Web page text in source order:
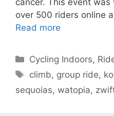
cancer. This event
over 500 riders online
Read more
Categories
Cycling Indoors,
Tags
climb, group ride,
sequoias, watopia,